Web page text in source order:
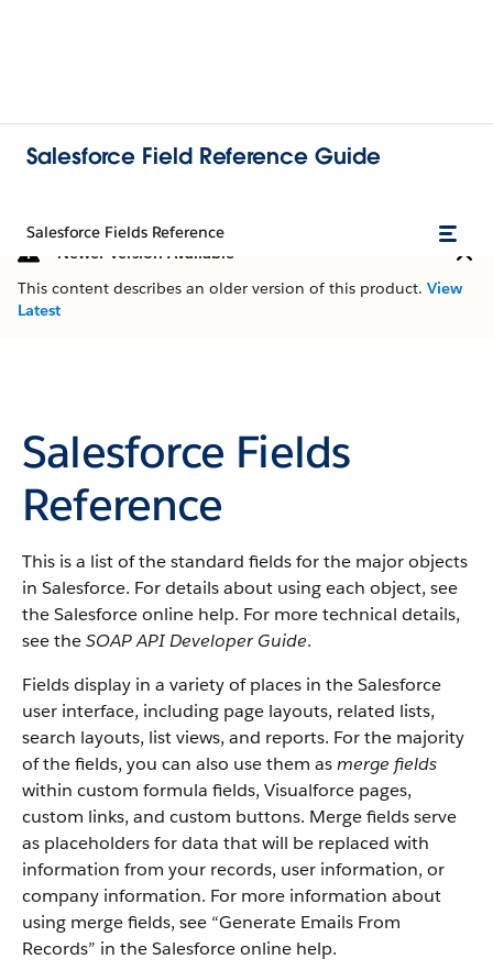
Salesforce Field Reference Guide
Salesforce Fields Reference
Newer Version Available
This content describes an older version of this product. View
Latest
Salesforce Fields
Reference
This is a list of the standard fields for the major objects
in Salesforce. For details about using each object, see
the Salesforce online help. For more technical details,
see theSOAP API Developer Guide.
Fields display in a variety of places in the Salesforce
user interface, including page layouts, related lists,
search layouts, list views, and reports. For the majority
of the fields, you can also use them asmerge fields
within custom formula fields, Visualforce pages,
custom links, and custom buttons. Merge fields serve
as placeholders for data that will be replaced with
information from your records, user information, or
company information. For more information about
using merge fields, see “Generate Emails From
Records” in the Salesforce online help.